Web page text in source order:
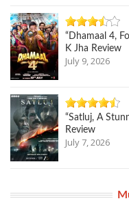
“Dhamaal 4,
K Jha Review
July 9, 2026
“Satluj, A
Review
July 7, 2026